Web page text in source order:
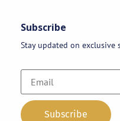
Subscribe
Stay updated on exclusive